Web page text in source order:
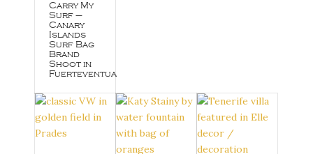
Carry My
Surf –
Canary
Islands
Surf Bag
Brand
Shoot in
Fuerteventua